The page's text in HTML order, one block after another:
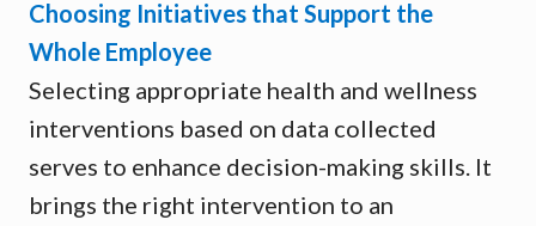
Choosing Initiatives that Support the
Whole Employee
Selecting appropriate health and wellness
interventions based on data collected
serves to enhance decision-making skills. It
brings the right intervention to an